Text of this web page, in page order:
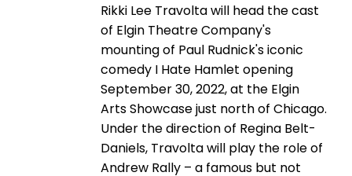
Rikki Lee Travolta will head the cast
of Elgin Theatre Company's
mounting of Paul Rudnick's iconic
comedy I Hate Hamlet opening
September 30, 2022, at the Elgin
Arts Showcase just north of Chicago.
Under the direction of Regina Belt-
Daniels, Travolta will play the role of
Andrew Rally – a famous but not